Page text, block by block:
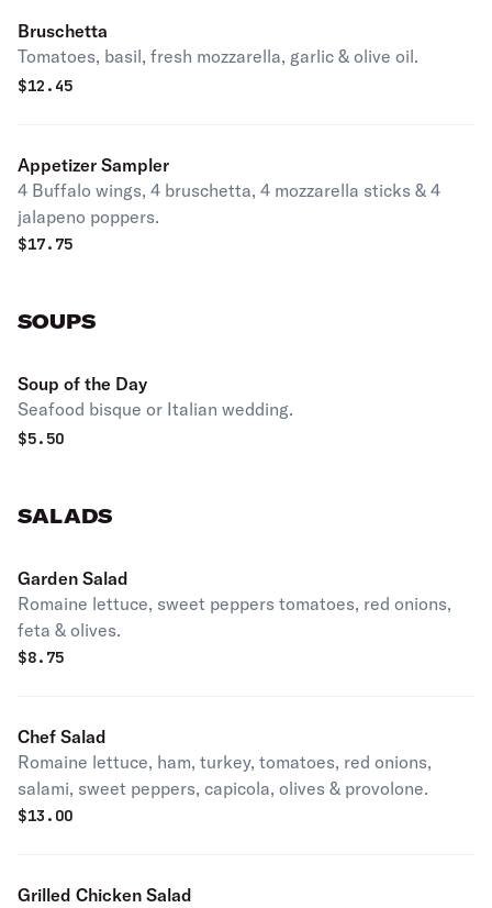
Bruschetta
Tomatoes, basil, fresh mozzarella, garlic & olive oil.
$12.45
Appetizer Sampler
4 Buffalo wings, 4 bruschetta, 4 mozzarella sticks & 4
jalapeno poppers.
$17.75
SOUPS
Soup of the Day
Seafood bisque or Italian wedding.
$5.50
SALADS
Garden Salad
Romaine lettuce, sweet peppers tomatoes, red onions,
feta & olives.
$8.75
Chef Salad
Romaine lettuce, ham, turkey, tomatoes, red onions,
salami, sweet peppers, capicola, olives & provolone.
$13.00
Grilled Chicken Salad